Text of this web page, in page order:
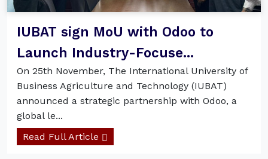
IUBAT sign MoU with Odoo to
Launch Industry-Focuse...
On 25th November, The International University of
Business Agriculture and Technology (IUBAT)
announced a strategic partnership with Odoo, a
global le...
Read Full Article